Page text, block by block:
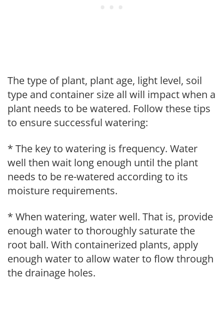
The type of plant, plant age, light level, soil
type and container size all will impact when a
plant needs to be watered. Follow these tips
to ensure successful watering:
* The key to watering is frequency. Water
well then wait long enough until the plant
needs to be re-watered according to its
moisture requirements.
* When watering, water well. That is, provide
enough water to thoroughly saturate the
root ball. With containerized plants, apply
enough water to allow water to flow through
the drainage holes.